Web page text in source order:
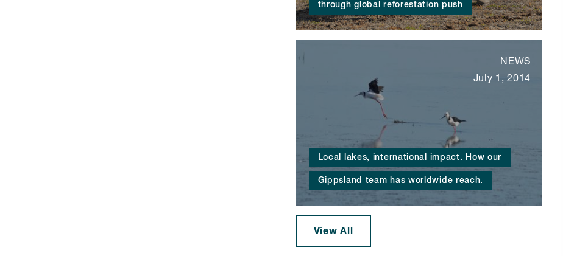
through global reforestation push
Local lakes, international impact. How our
Gippsland team has worldwide reach.
NEWS
July 1, 2014
View All